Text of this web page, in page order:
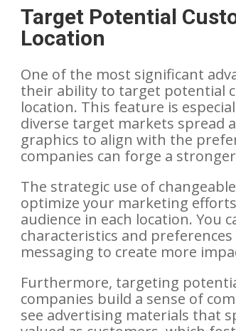
Target Potential
Location
One of the most significant
their ability to target potential
location. This feature is
diverse target markets spread
graphics to align with the
companies can forge a
The strategic use of
optimize your marketing
audience in each location. You
characteristics and
messaging to create more
Furthermore, targeting
companies build a sense of
see advertising materials that